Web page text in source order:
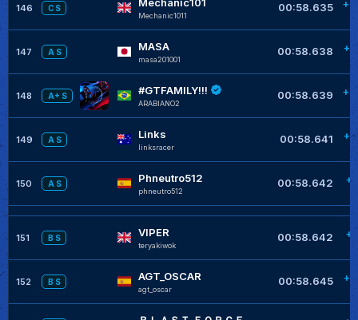
146 C S
Mechanic1011
00:58.635
147 A S MASA
masa201001
00:58.638
148 A+ S #GTFAMILY!!!
ARABIANO2
00:58.639
149 A S Links
linksracer
00:58.641
150 A S Phneutro512
phneutro512
00:58.642
151 B S VIPER
teryakiwok
00:58.642
152 B S AGT_OSCAR
agt_oscar
00:58.645